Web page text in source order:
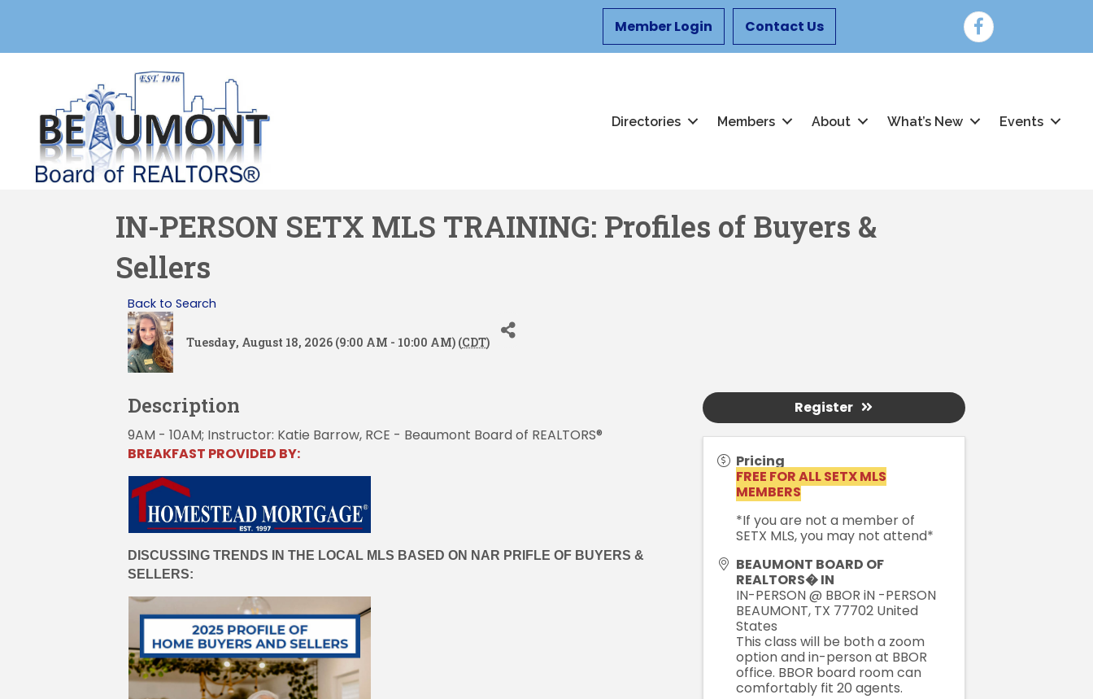
Member Login Contact Us Facebook
Directories Members About What’s New Events
IN-PERSON SETX MLS TRAINING: Profiles of Buyers &
Sellers
Back to Search
Tuesday, August 18, 2026 (9:00 AM - 10:00 AM) (CDT)
Description
9AM - 10AM; Instructor: Katie Barrow, RCE - Beaumont Board of REALTORS®
BREAKFAST PROVIDED BY:
DISCUSSING TRENDS IN THE LOCAL MLS BASED ON NAR PRIFLE OF BUYERS &
SELLERS:
Pricing
FREE FOR ALL SETX MLS
MEMBERS
*If you are not a member of
SETX MLS, you may not attend*
BEAUMONT BOARD OF
REALTORS� IN
IN-PERSON @ BBOR iN -PERSON
BEAUMONT, TX 77702 United
States
This class will be both a zoom
option and in-person at BBOR
office. BBOR board room can
comfortably fit 20 agents.
Register